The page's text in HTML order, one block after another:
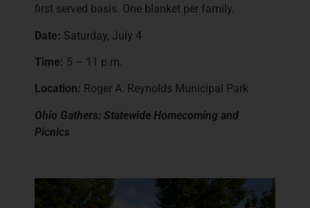
first served basis. One blanket per family.
Date: Saturday, July 4
Time: 5 – 11 p.m.
Location: Roger A. Reynolds Municipal Park
Ohio Gathers: Statewide Homecoming and
Picnics